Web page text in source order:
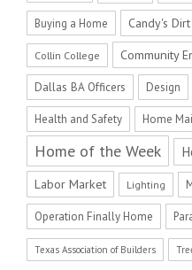
Buying a Home Candy's
Collin College Community
Dallas BA Officers Design
Health and Safety Home
Home of the Week
Labor Market Lighting
Operation Finally Home
Texas Association of Builders